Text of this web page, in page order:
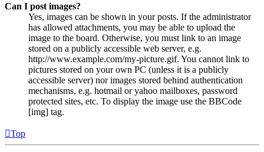
Can I post images?
Yes, images can be shown in your posts. If the administrator
has allowed attachments, you may be able to upload the
image to the board. Otherwise, you must link to an image
stored on a publicly accessible web server, e.g.
http://www.example.com/my-picture.gif. You cannot link to
pictures stored on your own PC (unless it is a publicly
accessible server) nor images stored behind authentication
mechanisms, e.g. hotmail or yahoo mailboxes, password
protected sites, etc. To display the image use the BBCode
[img] tag.
Top